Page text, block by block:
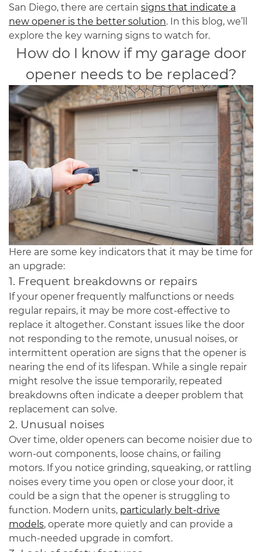
San Diego, there are certain signs that indicate a
new opener is the better solution. In this blog, we’ll
explore the key warning signs to watch for.
How do I know if my garage door
opener needs to be replaced?
Here are some key indicators that it may be time for
an upgrade:
1. Frequent breakdowns or repairs
If your opener frequently malfunctions or needs
regular repairs, it may be more cost-effective to
replace it altogether. Constant issues like the door
not responding to the remote, unusual noises, or
intermittent operation are signs that the opener is
nearing the end of its lifespan. While a single repair
might resolve the issue temporarily, repeated
breakdowns often indicate a deeper problem that
replacement can solve.
2. Unusual noises
Over time, older openers can become noisier due to
worn-out components, loose chains, or failing
motors. If you notice grinding, squeaking, or rattling
noises every time you open or close your door, it
could be a sign that the opener is struggling to
function. Modern units, particularly belt-drive
models, operate more quietly and can provide a
much-needed upgrade in comfort.